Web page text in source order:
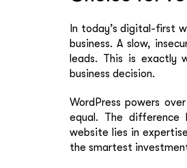
In today’s digital-first
business. A slow,
leads. This is exactly
business decision.
WordPress powers
equal. The difference
website lies in
the smartest